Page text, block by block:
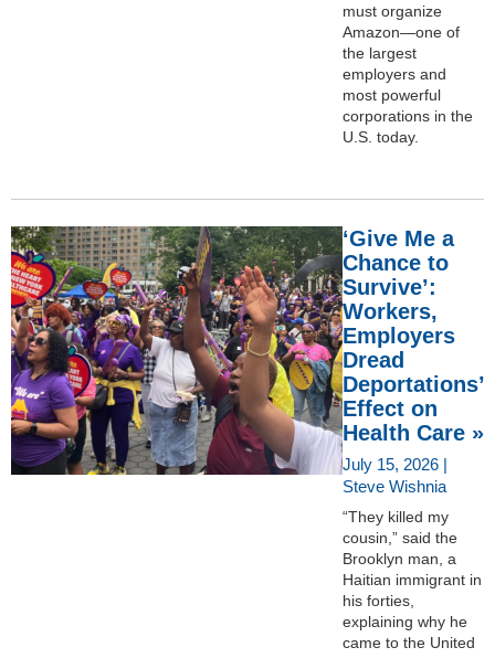
must organize
Amazon—one of
the largest
employers and
most powerful
corporations in the
U.S. today.
‘Give Me a
Chance to
Survive’:
Workers,
Employers
Dread
Deportations’
Effect on
Health Care »
July 15, 2026 |
Steve Wishnia
“They killed my
cousin,” said the
Brooklyn man, a
Haitian immigrant in
his forties,
explaining why he
came to the United